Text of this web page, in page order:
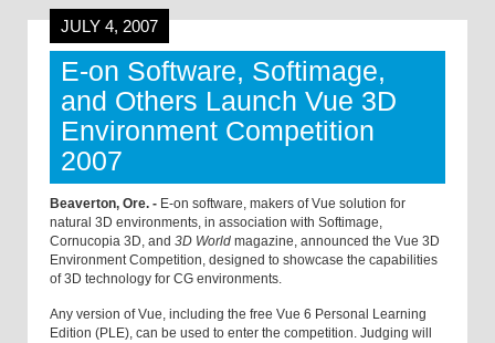
JULY 4, 2007
E-on Software, Softimage,
and Others Launch Vue 3D
Environment Competition
2007
Beaverton, Ore. - E-on software, makers of Vue solution for
natural 3D environments, in association with Softimage,
Cornucopia 3D, and 3D World magazine, announced the Vue 3D
Environment Competition, designed to showcase the capabilities
of 3D technology for CG environments.
Any version of Vue, including the free Vue 6 Personal Learning
Edition (PLE), can be used to enter the competition. Judging will